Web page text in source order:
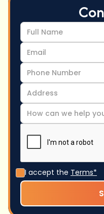
I accept the Terms*